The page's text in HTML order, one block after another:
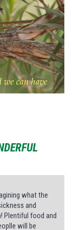
what the
and
Plentiful food and
will be